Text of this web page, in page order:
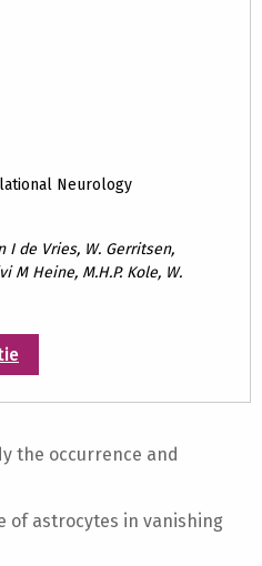
Neurology
I de Vries, W. Gerritsen,
M Heine, M.H.P. Kole, W.
the occurrence and
of astrocytes in vanishing